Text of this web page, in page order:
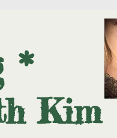
*
Kim